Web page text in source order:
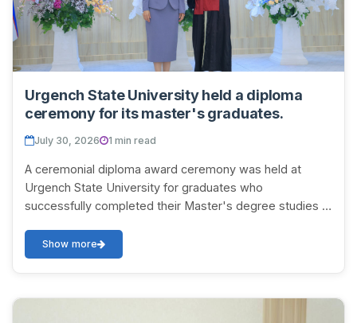
Urgench State University held a diploma
ceremony for its master's graduates.
July 30, 2026 1 min read
A ceremonial diploma award ceremony was held at
Urgench State University for graduates who
successfully completed their Master's degree studies in
Show more